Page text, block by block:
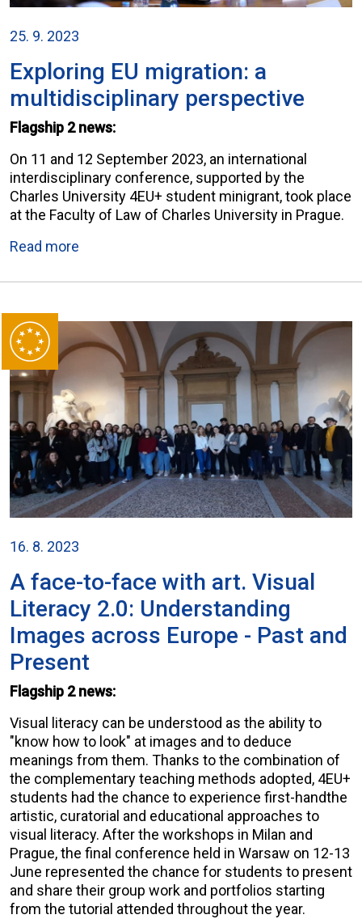
25. 9. 2023
Exploring EU migration: a
multidisciplinary perspective
Flagship 2 news:
On 11 and 12 September 2023, an international
interdisciplinary conference, supported by the
Charles University 4EU+ student minigrant, took place
at the Faculty of Law of Charles University in Prague.
Read more
16. 8. 2023
A face-to-face with art. Visual
Literacy 2.0: Understanding
Images across Europe - Past and
Present
Flagship 2 news:
Visual literacy can be understood as the ability to
"know how to look" at images and to deduce
meanings from them. Thanks to the combination of
the complementary teaching methods adopted, 4EU+
students had the chance to experience first-handthe
artistic, curatorial and educational approaches to
visual literacy. After the workshops in Milan and
Prague, the final conference held in Warsaw on 12-13
June represented the chance for students to present
and share their group work and portfolios starting
from the tutorial attended throughout the year.